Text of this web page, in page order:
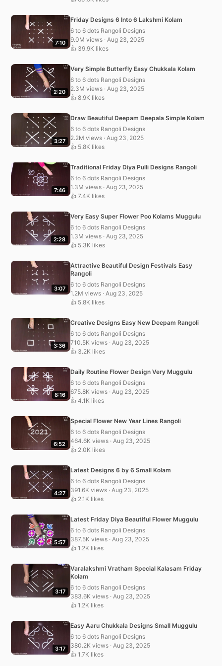
7:10
Friday Designs 6 Into 6 Lakshmi Kolam
6 to 6 dots Rangoli Designs
9.0M views · Aug 23, 2025
👍 39.9K likes
2:20
Very Simple Butterfly Easy Chukkala Kolam
6 to 6 dots Rangoli Designs
2.3M views · Aug 23, 2025
👍 8.9K likes
3:27
Draw Beautiful Deepam Deepala Simple Kolam
6 to 6 dots Rangoli Designs
2.2M views · Aug 23, 2025
👍 5.8K likes
7:46
Traditional Friday Diya Pulli Designs Rangoli
6 to 6 dots Rangoli Designs
1.3M views · Aug 23, 2025
👍 7.4K likes
2:28
Very Easy Super Flower Poo Kolams Muggulu
6 to 6 dots Rangoli Designs
1.3M views · Aug 23, 2025
👍 5.3K likes
3:07
Attractive Beautiful Design Festivals Easy
Rangoli
6 to 6 dots Rangoli Designs
1.2M views · Aug 23, 2025
👍 5.8K likes
3:36
Creative Designs Easy New Deepam Rangoli
6 to 6 dots Rangoli Designs
710.5K views · Aug 23, 2025
👍 3.2K likes
8:16
Daily Routine Flower Design Very Muggulu
6 to 6 dots Rangoli Designs
675.8K views · Aug 23, 2025
👍 4.1K likes
6:52
Special Flower New Year Lines Rangoli
6 to 6 dots Rangoli Designs
464.6K views · Aug 23, 2025
👍 2.0K likes
4:27
Latest Designs 6 by 6 Small Kolam
6 to 6 dots Rangoli Designs
391.6K views · Aug 23, 2025
👍 2.1K likes
5:57
Latest Friday Diya Beautiful Flower Muggulu
6 to 6 dots Rangoli Designs
387.5K views · Aug 23, 2025
👍 1.2K likes
3:17
Varalakshmi Vratham Special Kalasam Friday
Kolam
6 to 6 dots Rangoli Designs
383.6K views · Aug 23, 2025
👍 1.2K likes
3:17
Easy Aaru Chukkala Designs Small Muggulu
6 to 6 dots Rangoli Designs
380.2K views · Aug 23, 2025
👍 1.7K likes